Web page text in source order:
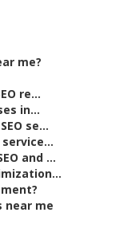
me?
re...
in...
se...
and ...
near me